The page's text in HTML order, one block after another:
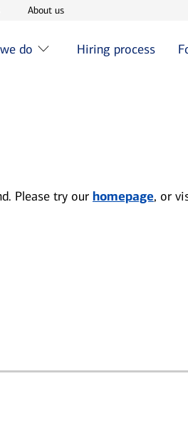
in new window
About usOpens in new window
do Hiring process
Please try our homepage, or